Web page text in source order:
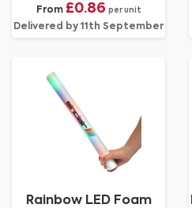
From £0.86 per unit
Delivered by 11th September
Rainbow LED Foam